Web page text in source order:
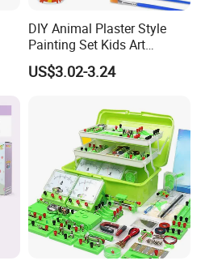
DIY Animal Plaster Style
Painting Set Kids Art
Drawing Craft Toys
US$3.02-3.24